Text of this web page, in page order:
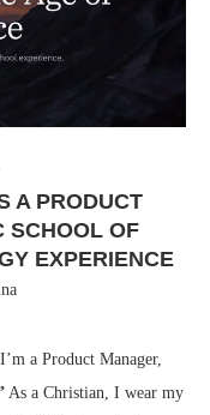
A PRODUCT
SCHOOL OF
EXPERIENCE
, I’m a Product Manager,
As a Christian, I wear my